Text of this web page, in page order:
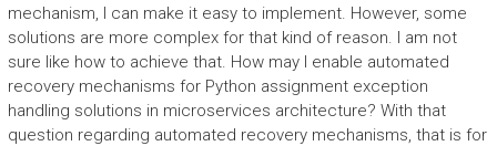
mechanism, I can make it easy to implement. However, some
solutions are more complex for that kind of reason. I am not
sure like how to achieve that. How may I enable automated
recovery mechanisms for Python assignment exception
handling solutions in microservices architecture? With that
question regarding automated recovery mechanisms, that is for